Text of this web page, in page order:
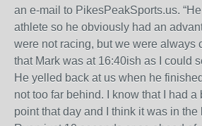
an e-mail to PikesPeakSports.us.
athlete so he obviously had an
were not racing, but we were always
that Mark was at 16:40ish as I could
He yelled back at us when he
not too far behind. I know that I had a
point that day and I think it was in the